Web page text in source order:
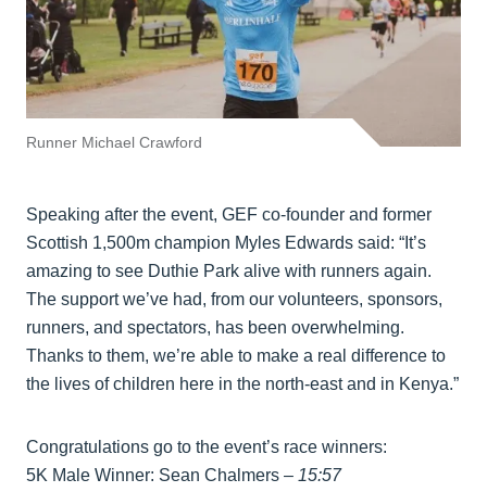
Runner Michael Crawford
Speaking after the event, GEF co-founder and former
Scottish 1,500m champion Myles Edwards said: “It’s
amazing to see Duthie Park alive with runners again.
The support we’ve had, from our volunteers, sponsors,
runners, and spectators, has been overwhelming.
Thanks to them, we’re able to make a real difference to
the lives of children here in the north-east and in Kenya.”
Congratulations go to the event’s race winners:
5K Male Winner: Sean Chalmers – 15:57